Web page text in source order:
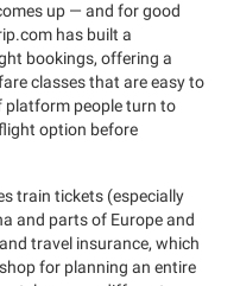
up — and for good
has built a
bookings, offering a
classes that are easy to
platform people turn to
option before
train tickets (especially
and parts of Europe and
travel insurance, which
for planning an entire